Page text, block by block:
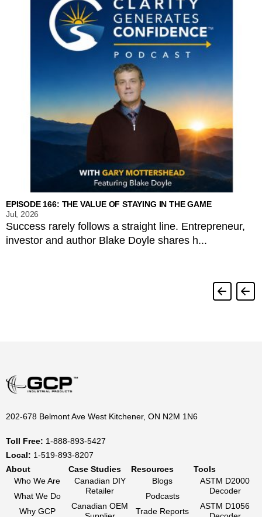
EPISODE 166: THE VALUE OF STAYING IN THE GAME
Jul, 2026
Success rarely follows a straight line. Entrepreneur,
investor and author Blake Doyle shares h...
202-678 Belmont Ave West Kitchener, ON N2M 1N6
Toll Free: 1-888-893-5427
Local: 1-519-893-8207
About
Who We Are
What We Do
Why GCP
Case Studies
Canadian DIY
Retailer
Canadian OEM
Resources
Blogs
Podcasts
Trade Reports
Tools
ASTM D2000
Decoder
ASTM D1056